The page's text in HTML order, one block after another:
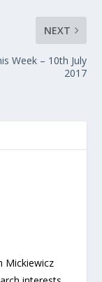
NEXT
Week – 10th July
2017
Mickiewicz